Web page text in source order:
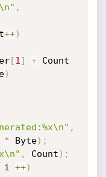
,
++)
[1 ] +
)
,
* Byte) ;
, Count ) ;
i ++)